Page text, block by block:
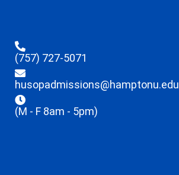
(757) 727-5071
husopadmissions@hamptonu.edu
(M - F 8am - 5pm)